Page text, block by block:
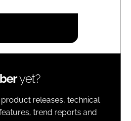
yet?
releases, technical
trend reports and